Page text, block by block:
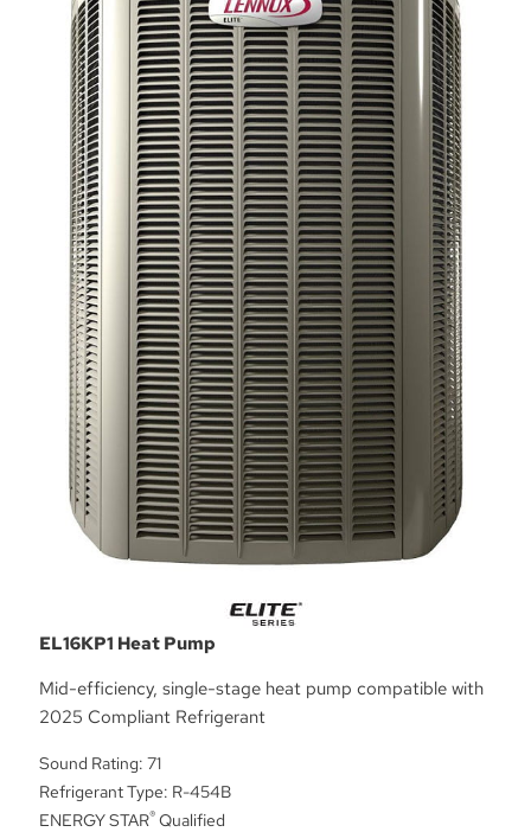
EL16KP1 Heat Pump
Mid-efficiency, single-stage heat pump compatible with
2025 Compliant Refrigerant
Sound Rating: 71
Refrigerant Type: R-454B
ENERGY STAR® Qualified